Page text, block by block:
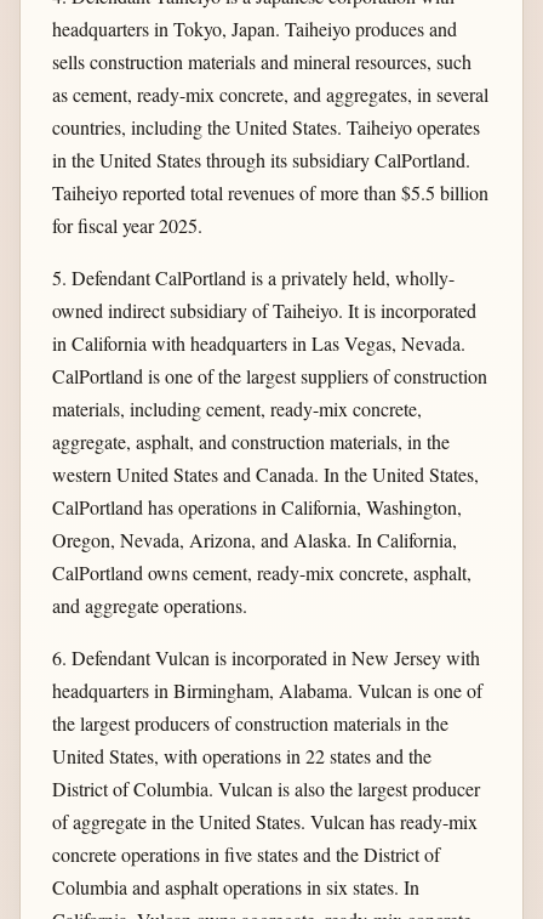
headquarters in Tokyo, Japan. Taiheiyo produces and
sells construction materials and mineral resources, such
as cement, ready-mix concrete, and aggregates, in several
countries, including the United States. Taiheiyo operates
in the United States through its subsidiary CalPortland.
Taiheiyo reported total revenues of more than $5.5 billion
for fiscal year 2025.
5. Defendant CalPortland is a privately held, wholly-
owned indirect subsidiary of Taiheiyo. It is incorporated
in California with headquarters in Las Vegas, Nevada.
CalPortland is one of the largest suppliers of construction
materials, including cement, ready-mix concrete,
aggregate, asphalt, and construction materials, in the
western United States and Canada. In the United States,
CalPortland has operations in California, Washington,
Oregon, Nevada, Arizona, and Alaska. In California,
CalPortland owns cement, ready-mix concrete, asphalt,
and aggregate operations.
6. Defendant Vulcan is incorporated in New Jersey with
headquarters in Birmingham, Alabama. Vulcan is one of
the largest producers of construction materials in the
United States, with operations in 22 states and the
District of Columbia. Vulcan is also the largest producer
of aggregate in the United States. Vulcan has ready-mix
concrete operations in five states and the District of
Columbia and asphalt operations in six states. In